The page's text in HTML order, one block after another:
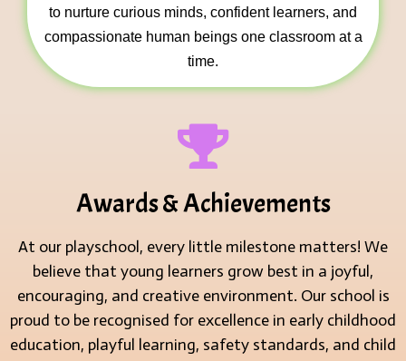
to nurture curious minds, confident learners, and
compassionate human beings one classroom at a
time.
Awards & Achievements
At our playschool, every little milestone matters! We
believe that young learners grow best in a joyful,
encouraging, and creative environment. Our school is
proud to be recognised for excellence in early childhood
education, playful learning, safety standards, and child